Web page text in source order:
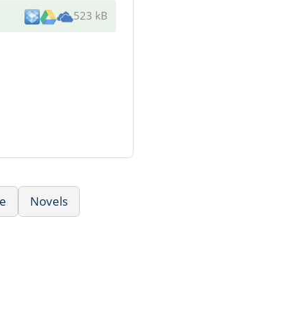
523 kB
Novels